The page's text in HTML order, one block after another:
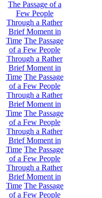
The Passage of a
Few People
Through a Rather
Brief Moment in
Time The Passage
of a Few People
Through a Rather
Brief Moment in
Time The Passage
of a Few People
Through a Rather
Brief Moment in
Time The Passage
of a Few People
Through a Rather
Brief Moment in
Time The Passage
of a Few People
Through a Rather
Brief Moment in
Time The Passage
of a Few People